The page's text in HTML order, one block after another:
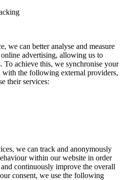
we can better analyse and measure
advertising, allowing us to
To achieve this, we synchronise your
with the following external providers,
their services:
we can track and anonymously
within our website in order
continuously improve the overall
consent, we use the following